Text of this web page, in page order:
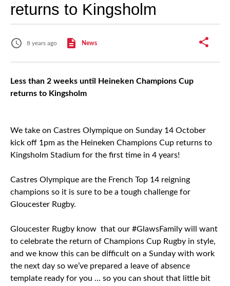
returns to Kingsholm
8 years ago News
Less than 2 weeks until Heineken Champions Cup
returns to Kingsholm
We take on Castres Olympique on Sunday 14 October
kick off 1pm as the Heineken Champions Cup returns to
Kingsholm Stadium for the first time in 4 years!
Castres Olympique are the French Top 14 reigning
champions so it is sure to be a tough challenge for
Gloucester Rugby.
Gloucester Rugby know that our #GlawsFamily will want
to celebrate the return of Champions Cup Rugby in style,
and we know this can be difficult on a Sunday with work
the next day so we’ve prepared a leave of absence
template ready for you … so you can shout that little bit